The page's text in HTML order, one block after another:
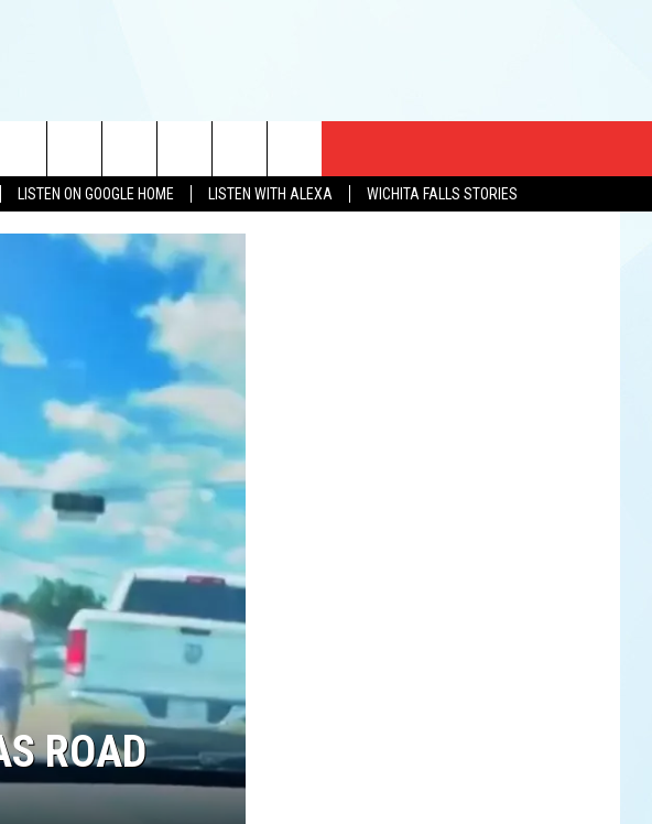
LISTEN ON GOOGLE HOME LISTEN WITH ALEXA
WICHITA FALLS STORIES
MORNING SHOW
MUSIC NEWS
CELEBRITY NEWS
NIN NEWSLETTER
TEXOMA'S SIX PACK AT SIX
THE FALLS FINEST
TELL US YOU LISTEN
HELP & CONTACT INFO
SEND FEEDBACK
ADVERTISE
JOB OPENINGS
Search
The
ROAD